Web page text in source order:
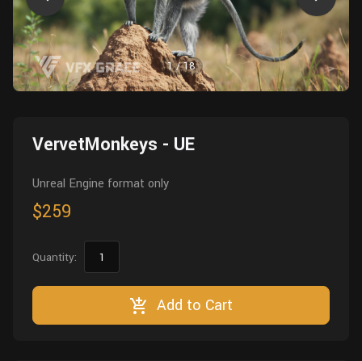
Furniture
Tree
Wall
Other
Blender
Software
Blender
Fusion
FREE
Projects
Texturing
Grooming
Rigging
1/18
VervetMonkeys - UE
Unreal Engine format only
$259
Quantity:
Add to Cart